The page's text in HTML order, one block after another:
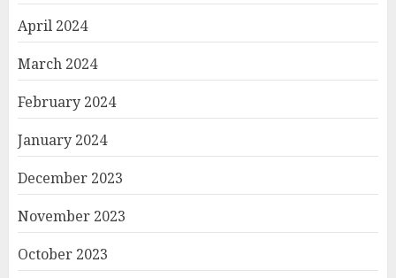
April 2024
March 2024
February 2024
January 2024
December 2023
November 2023
October 2023